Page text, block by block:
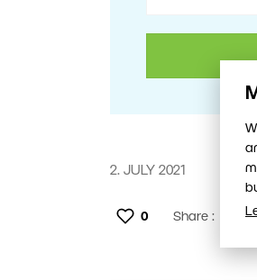
2. JULY 2021
0 Share :